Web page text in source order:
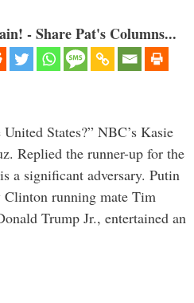
- Share Pat's Columns...
States?” NBC’s Kasie
Replied the runner-up for the
a significant adversary. Putin
running mate Tim
Trump Jr., entertained an